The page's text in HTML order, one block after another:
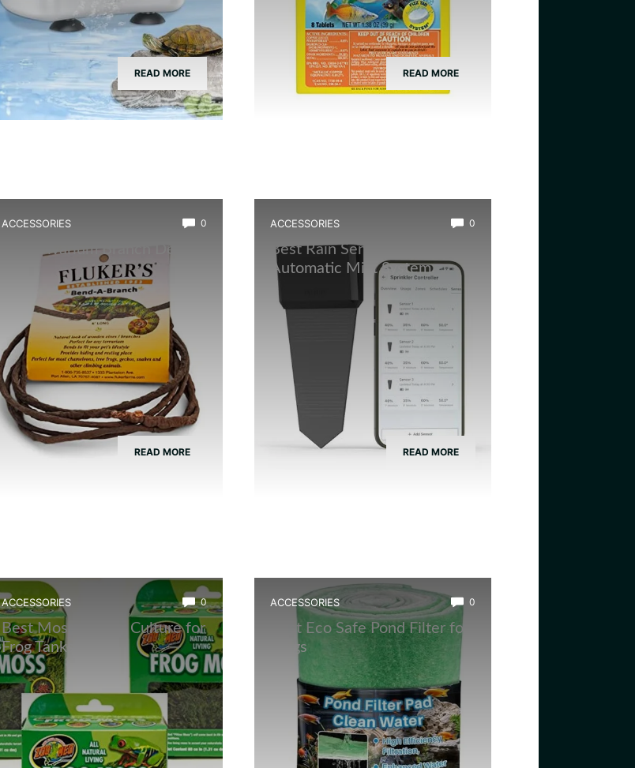
READ MORE READ MORE
ACCESSORIES 0
Best Vivarium Branch Decor
READ MORE
ACCESSORIES 0
Best Rain Sensor for
Automatic Mist System
READ MORE
ACCESSORIES 0
Best Moss Starter Culture for
Frog Tanks
ACCESSORIES 0
Best Eco Safe Pond Filter for
Frogs